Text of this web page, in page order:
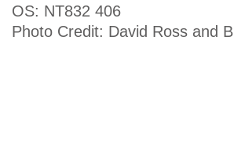
OS: NT832 406
Photo Credit: David Ross and